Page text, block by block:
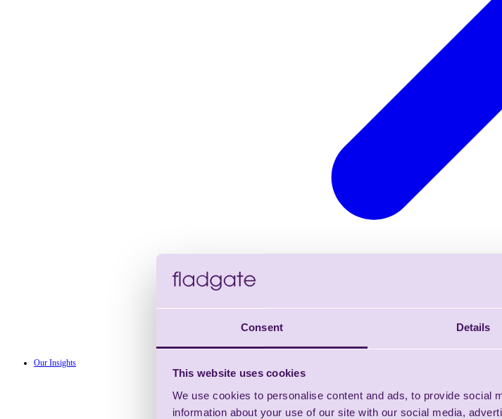
Consent Details
This website uses cookies
We use cookies to personalise content and ads, to provide social
information about your use of our site with our social media,
Our Insights